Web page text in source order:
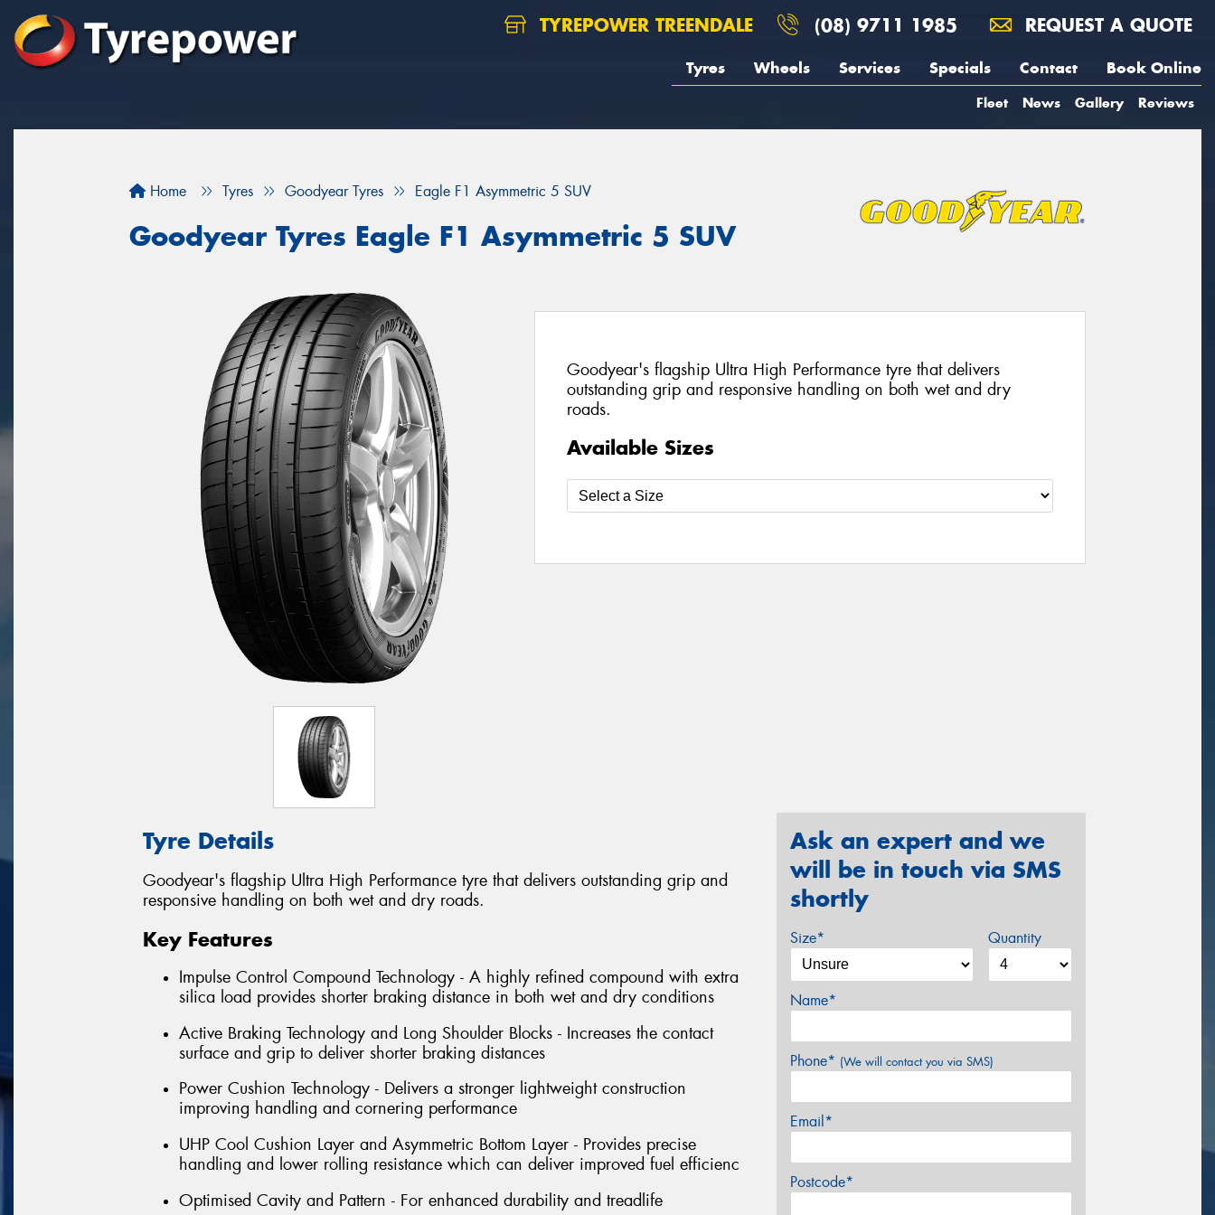
TYREPOWER TREENDALE (08) 9711 1985 REQUEST A QUOTE
Tyres Wheels Services Specials Contact Book Online
Fleet News Gallery Reviews
Home Tyres Goodyear Tyres Eagle F1 Asymmetric 5 SUV
Goodyear Tyres Eagle F1 Asymmetric 5 SUV
Goodyear's flagship Ultra High Performance tyre that delivers
outstanding grip and responsive handling on both wet and dry
roads.
Available Sizes
Tyre Details
Goodyear's flagship Ultra High Performance tyre that delivers outstanding grip and
responsive handling on both wet and dry roads.
Key Features
Impulse Control Compound Technology - A highly refined compound with extra
silica load provides shorter braking distance in both wet and dry conditions
Active Braking Technology and Long Shoulder Blocks - Increases the contact
surface and grip to deliver shorter braking distances
Power Cushion Technology - Delivers a stronger lightweight construction
improving handling and cornering performance
UHP Cool Cushion Layer and Asymmetric Bottom Layer - Provides precise
handling and lower rolling resistance which can deliver improved fuel efficienc
Optimised Cavity and Pattern - For enhanced durability and treadlife
Ask an expert and we
will be in touch via SMS
shortly
Size* Quantity
Name*
Phone* (We will contact you via SMS)
Email*
Postcode*